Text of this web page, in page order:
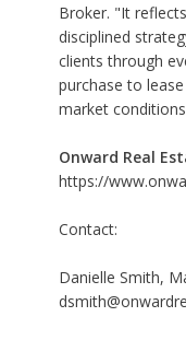
Broker. "It
disciplined
clients through
purchase to
market
Onward Real
https://
Contact:
Danielle Smith,